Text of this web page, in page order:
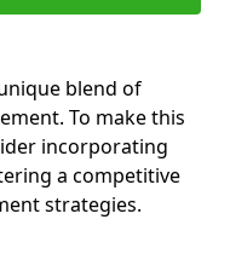
blend of
To make this
incorporating
a competitive
strategies.